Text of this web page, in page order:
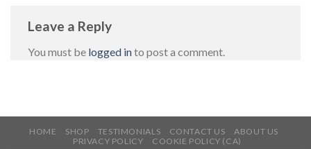
Leave a Reply
You must be logged into post a comment.
HOME SHOP TESTIMONIALS CONTACT US
ABOUT US
PRIVACY POLICY
COOKIE POLICY (CA)